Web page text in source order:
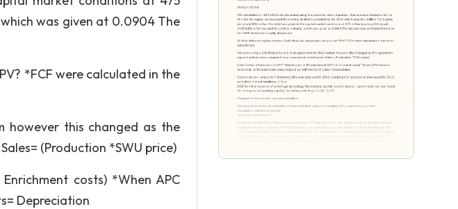
was given at 0.0904 The
*FCF were calculated in the
however this changed as the
(Production *SWU price)
costs) *When APC
Depreciation